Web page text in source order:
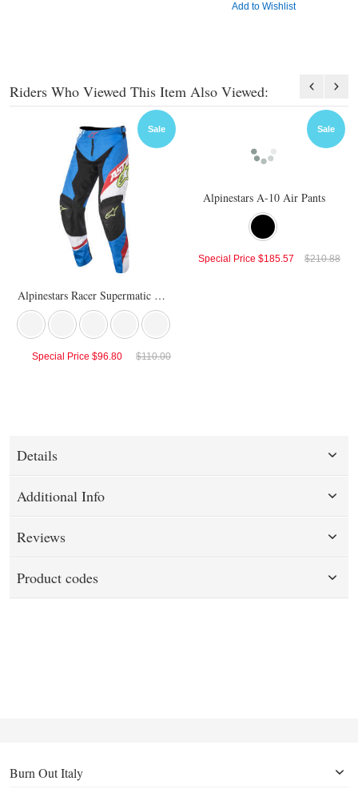
Add to Wishlist
Riders Who Viewed This Item Also Viewed:
Sale
Alpinestars Racer Supermatic Pants
$110.00
Special Price $96.80
Sale
Alpinestars A-10 Air Pants
$210.88
Special Price $185.57
Details
Additional Info
Reviews
Product codes
Burn Out Italy